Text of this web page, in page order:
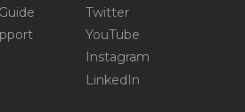
Twitter
YouTube
Instagram
LinkedIn